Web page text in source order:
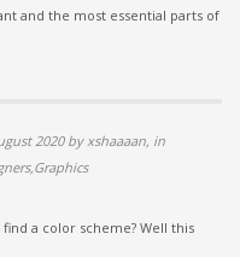
and the most essential parts of
2020 by xshaaaan, in
a color scheme? Well this